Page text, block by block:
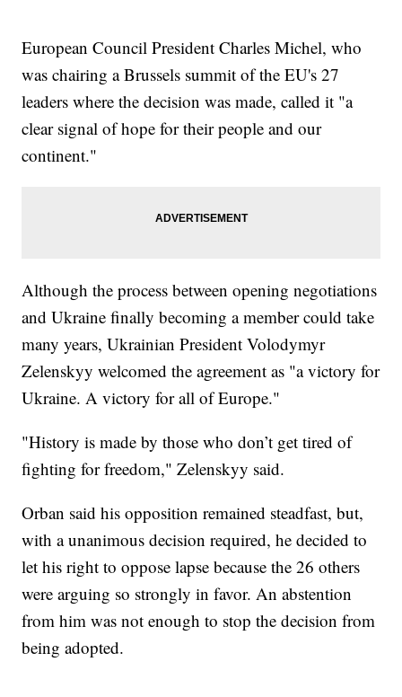
European Council President Charles Michel, who
was chairing a Brussels summit of the EU's 27
leaders where the decision was made, called it "a
clear signal of hope for their people and our
continent."
Although the process between opening negotiations
and Ukraine finally becoming a member could take
many years, Ukrainian President Volodymyr
Zelenskyy welcomed the agreement as "a victory for
Ukraine. A victory for all of Europe."
"History is made by those who don’t get tired of
fighting for freedom," Zelenskyy said.
Orban said his opposition remained steadfast, but,
with a unanimous decision required, he decided to
let his right to oppose lapse because the 26 others
were arguing so strongly in favor. An abstention
from him was not enough to stop the decision from
being adopted.